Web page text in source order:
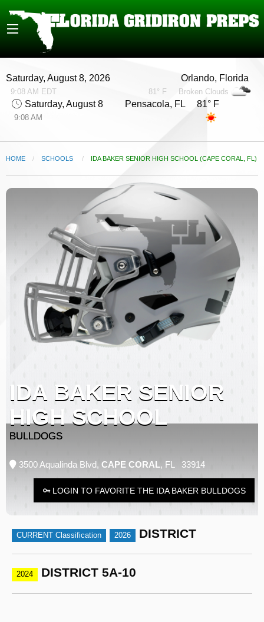
Saturday, August 8, 2026
9:08 AM EDT
Orlando, Florida
81° F Broken Clouds
Saturday, August 8
9:08 AM
Pensacola, FL 81° F
HOME SCHOOLS CURRENT:
IDA BAKER SENIOR HIGH SCHOOL (CAPE CORAL, FL)
IDA BAKER SENIOR
HIGH SCHOOL
BULLDOGS
3500 Aqualinda Blvd, CAPE CORAL, FL 33914
LOGIN TO FAVORITE THE IDA BAKER BULLDOGS
CURRENT Classification 2026 DISTRICT
2024 DISTRICT 5A-10